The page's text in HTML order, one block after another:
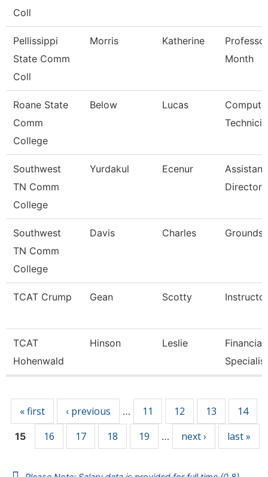
Coll
Pellissippi
State Comm
Coll
Morris Katherine
Month
Roane State
Comm
College
Below Lucas
Southwest
TN Comm
College
Yurdakul Ecenur
Director
Southwest
TN Comm
College
Davis Charles Grounds
TCAT Crump Gean Scotty Instructor
TCAT
Hohenwald
Hinson Leslie
Financial
Specialist
« first ‹ previous … 11 12 13 14
15 16 17 18 19 … next › last »